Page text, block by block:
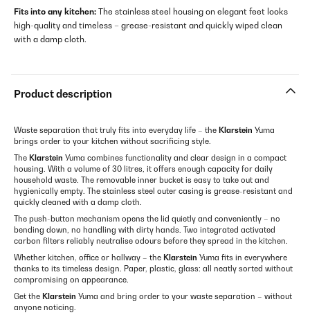
Fits into any kitchen: The stainless steel housing on elegant feet looks
high-quality and timeless – grease-resistant and quickly wiped clean
with a damp cloth.
Product description
Waste separation that truly fits into everyday life – the Klarstein Yuma
brings order to your kitchen without sacrificing style.
The Klarstein Yuma combines functionality and clear design in a compact
housing. With a volume of 30 litres, it offers enough capacity for daily
household waste. The removable inner bucket is easy to take out and
hygienically empty. The stainless steel outer casing is grease-resistant and
quickly cleaned with a damp cloth.
The push-button mechanism opens the lid quietly and conveniently – no
bending down, no handling with dirty hands. Two integrated activated
carbon filters reliably neutralise odours before they spread in the kitchen.
Whether kitchen, office or hallway – the Klarstein Yuma fits in everywhere
thanks to its timeless design. Paper, plastic, glass: all neatly sorted without
compromising on appearance.
Get the Klarstein Yuma and bring order to your waste separation – without
anyone noticing.